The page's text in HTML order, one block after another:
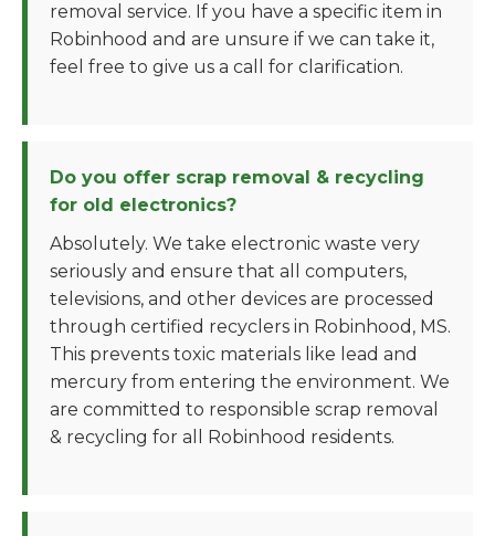
removal service. If you have a specific item in
Robinhood and are unsure if we can take it,
feel free to give us a call for clarification.
Do you offer scrap removal & recycling
for old electronics?
Absolutely. We take electronic waste very
seriously and ensure that all computers,
televisions, and other devices are processed
through certified recyclers in Robinhood, MS.
This prevents toxic materials like lead and
mercury from entering the environment. We
are committed to responsible scrap removal
& recycling for all Robinhood residents.